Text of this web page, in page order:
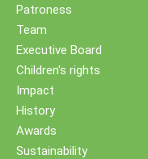
Patroness
Team
Executive Board
Children's rights
Impact
History
Awards
Sustainability